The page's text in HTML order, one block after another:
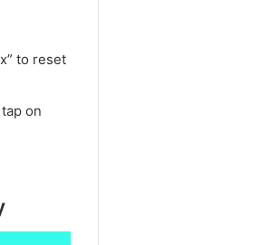
to reset
on